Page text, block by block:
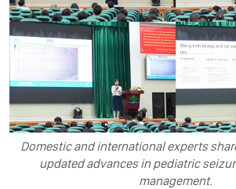
Domestic and international experts
updated advances in pediatric
management.